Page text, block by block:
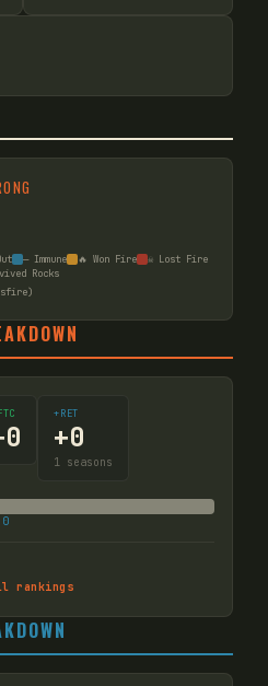
— Immune 🔥 Won Fire
☠ Lost Fire
Rocks
0
+RET
+0
1 seasons
0
rankings